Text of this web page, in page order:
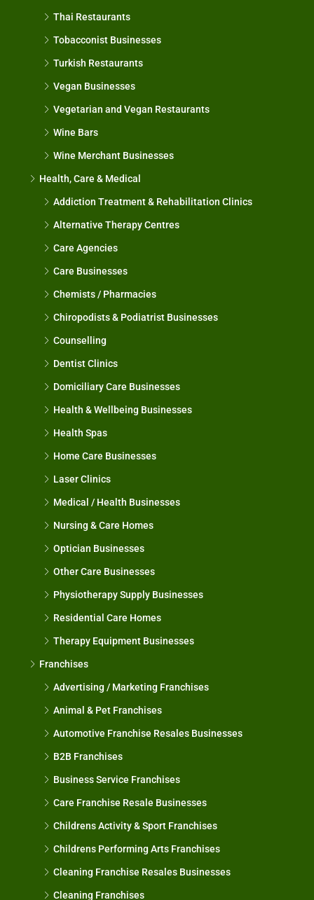
Thai Restaurants
Tobacconist Businesses
Turkish Restaurants
Vegan Businesses
Vegetarian and Vegan Restaurants
Wine Bars
Wine Merchant Businesses
Health, Care & Medical
Addiction Treatment & Rehabilitation Clinics
Alternative Therapy Centres
Care Agencies
Care Businesses
Chemists / Pharmacies
Chiropodists & Podiatrist Businesses
Counselling
Dentist Clinics
Domiciliary Care Businesses
Health & Wellbeing Businesses
Health Spas
Home Care Businesses
Laser Clinics
Medical / Health Businesses
Nursing & Care Homes
Optician Businesses
Other Care Businesses
Physiotherapy Supply Businesses
Residential Care Homes
Therapy Equipment Businesses
Franchises
Advertising / Marketing Franchises
Animal & Pet Franchises
Automotive Franchise Resales Businesses
B2B Franchises
Business Service Franchises
Care Franchise Resale Businesses
Childrens Activity & Sport Franchises
Childrens Performing Arts Franchises
Cleaning Franchise Resales Businesses
Cleaning Franchises